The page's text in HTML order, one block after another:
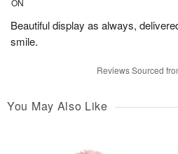
Beautiful display as always,
smile.
Reviews Sourced
You May Also Like